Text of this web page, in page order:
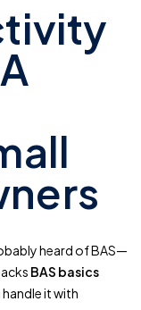
heard of BAS—
BAS basics
it with